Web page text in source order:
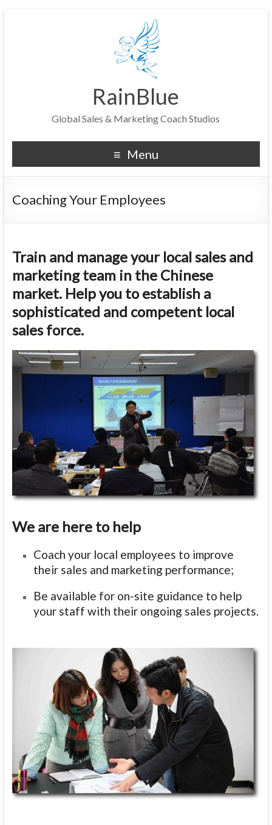
RainBlue
Global Sales & Marketing Coach Studios
Menu
Coaching Your Employees
Train and manage your local sales and
marketing team in the Chinese
market. Help you to establish a
sophisticated and competent local
sales force.
We are here to help
Coach your local employees to improve
their sales and marketing performance;
Be available for on-site guidance to help
your staff with their ongoing sales projects.